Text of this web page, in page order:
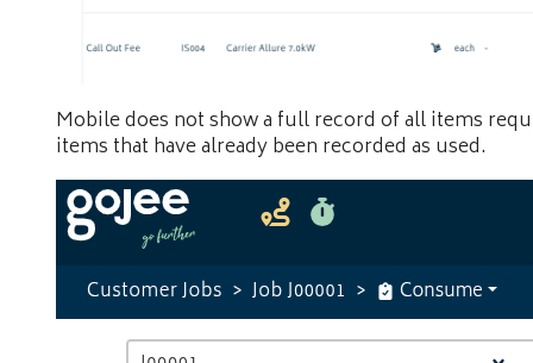
Mobile does not show a full record of all items
items that have already been recorded as used.